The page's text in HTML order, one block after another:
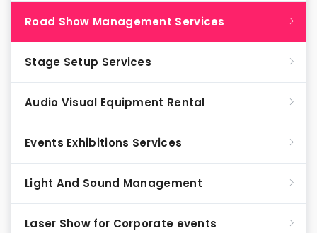
Road Show Management Services
Stage Setup Services
Audio Visual Equipment Rental
Events Exhibitions Services
Light And Sound Management
Laser Show for Corporate events